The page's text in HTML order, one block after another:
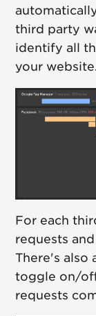
third party
identify all
your
For each
requests
There's also
toggle on/
requests